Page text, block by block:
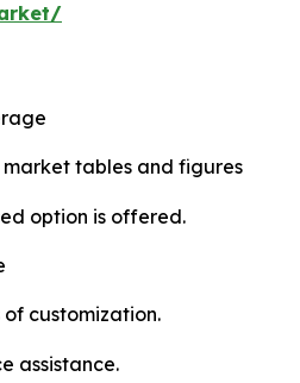
tables and figures
option is offered.
of customization.
assistance.